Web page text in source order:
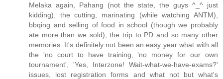
Melaka again, Pahang (not the state, the guys ^_^ just
kidding), the cutting, marinating (while watching ANTM),
bbqing and selling of food in school (though we probably
ate more than we sold), the trip to PD and so many other
memories. It's definitely not been an easy year what with all
the 'no court to have training, 'no money for our own
tournament', 'Yes, Interzone! Wait-what-we-have-exams?'
issues, lost registration forms and what not but what's